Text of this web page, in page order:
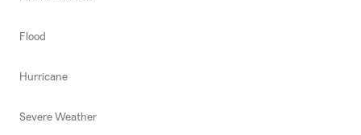
Flood
Hurricane
Severe Weather